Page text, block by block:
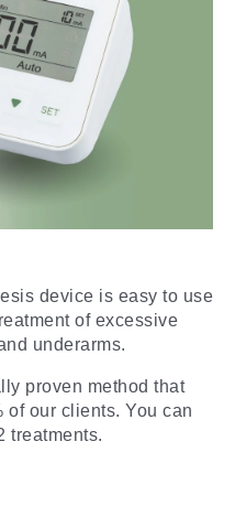
device is easy to use
of excessive
underarms.
proven method that
of our clients. You can
treatments.